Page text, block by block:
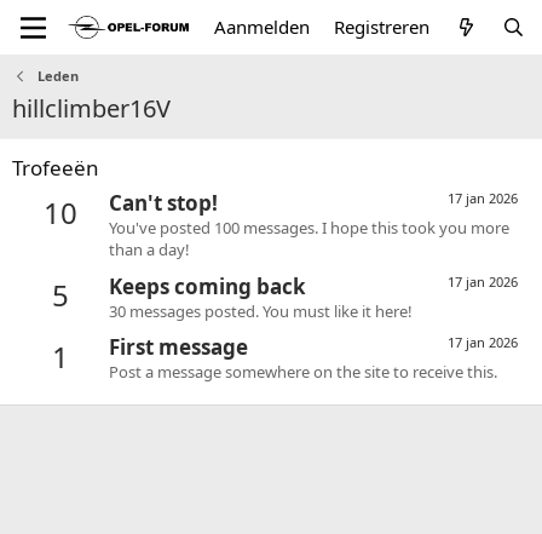
Aanmelden Registreren
Leden
hillclimber16V
Trofeeën
10 17 jan 2026
Can't stop!
You've posted 100 messages. I hope this took you more
than a day!
5 17 jan 2026
Keeps coming back
30 messages posted. You must like it here!
1 17 jan 2026
First message
Post a message somewhere on the site to receive this.